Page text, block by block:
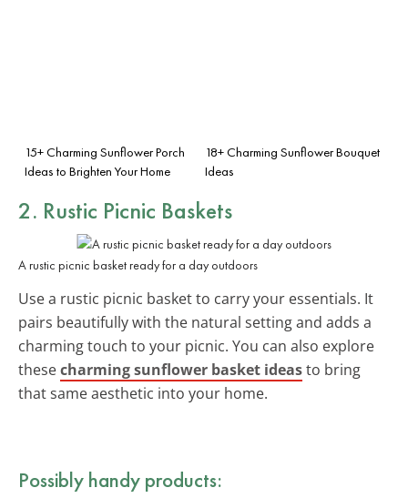
15+ Charming Sunflower Porch
Ideas to Brighten Your Home
18+ Charming Sunflower Bouquet
Ideas
2. Rustic Picnic Baskets
A rustic picnic basket ready for a day outdoors
Use a rustic picnic basket to carry your essentials. It
pairs beautifully with the natural setting and adds a
charming touch to your picnic. You can also explore
thesecharming sunflower basket ideasto bring
that same aesthetic into your home.
Possibly handy products: